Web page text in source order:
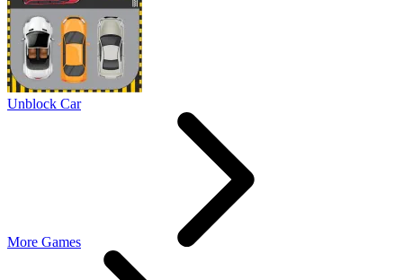
Unblock Car
More Games